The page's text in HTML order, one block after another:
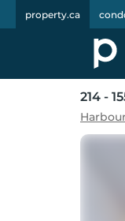
property.ca
214 -